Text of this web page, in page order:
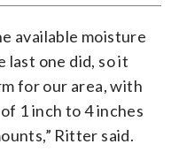
available moisture
last one did, so it
for our area, with
1 inch to 4 inches
Ritter said.